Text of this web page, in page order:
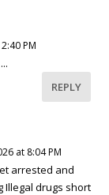
PM
REPLY
at 8:04 PM
arrested and
Illegal drugs short